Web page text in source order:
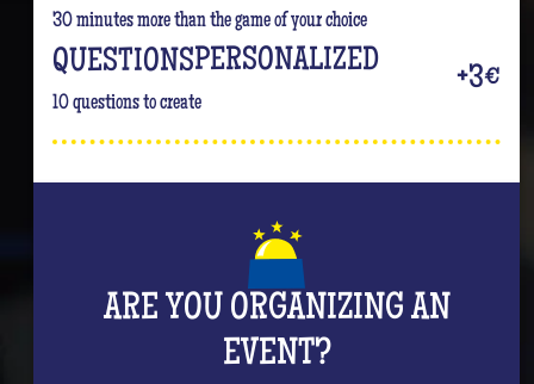
30 minutes more than the game of your choice
QUESTIONSPERSONALIZED
10 questions to create
+3€
ARE YOU ORGANIZING AN
EVENT?